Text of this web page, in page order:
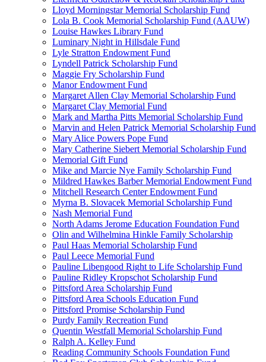
Lloyd Morningstar Memorial Scholarship Fund
Lola B. Cook Memorial Scholarship Fund (AAUW)
Louise Hawkes Library Fund
Luminary Night in Hillsdale Fund
Lyle Stratton Endowment Fund
Lyndell Patrick Scholarship Fund
Maggie Fry Scholarship Fund
Manor Endowment Fund
Margaret Allen Clay Memorial Scholarship Fund
Margaret Clay Memorial Fund
Mark and Martha Pitts Memorial Scholarship Fund
Marvin and Helen Patrick Memorial Scholarship Fund
Mary Alice Powers Pope Fund
Mary Catherine Siebert Memorial Scholarship Fund
Memorial Gift Fund
Mike and Marcie Nye Family Scholarship Fund
Mildred Hawkes Barber Memorial Endowment Fund
Mitchell Research Center Endowment Fund
Myrna B. Slovacek Memorial Scholarship Fund
Nash Memorial Fund
North Adams Jerome Education Foundation Fund
Olin and Wilhelmina Hinkle Family Scholarship
Paul Haas Memorial Scholarship Fund
Paul Leece Memorial Fund
Pauline Libengood Right to Life Scholarship Fund
Pauline Ridley Kropschot Scholarship Fund
Pittsford Area Scholarship Fund
Pittsford Area Schools Education Fund
Pittsford Promise Scholarship Fund
Purdy Family Recreation Fund
Quentin Westfall Memorial Scholarship Fund
Ralph A. Kelley Fund
Reading Community Schools Foundation Fund